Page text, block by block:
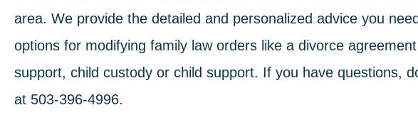
area. We provide the detailed and personalized advice you
options for modifying family laworders like a divorce
support, child custody or child support. If you have questions,
at 503-396-4996.